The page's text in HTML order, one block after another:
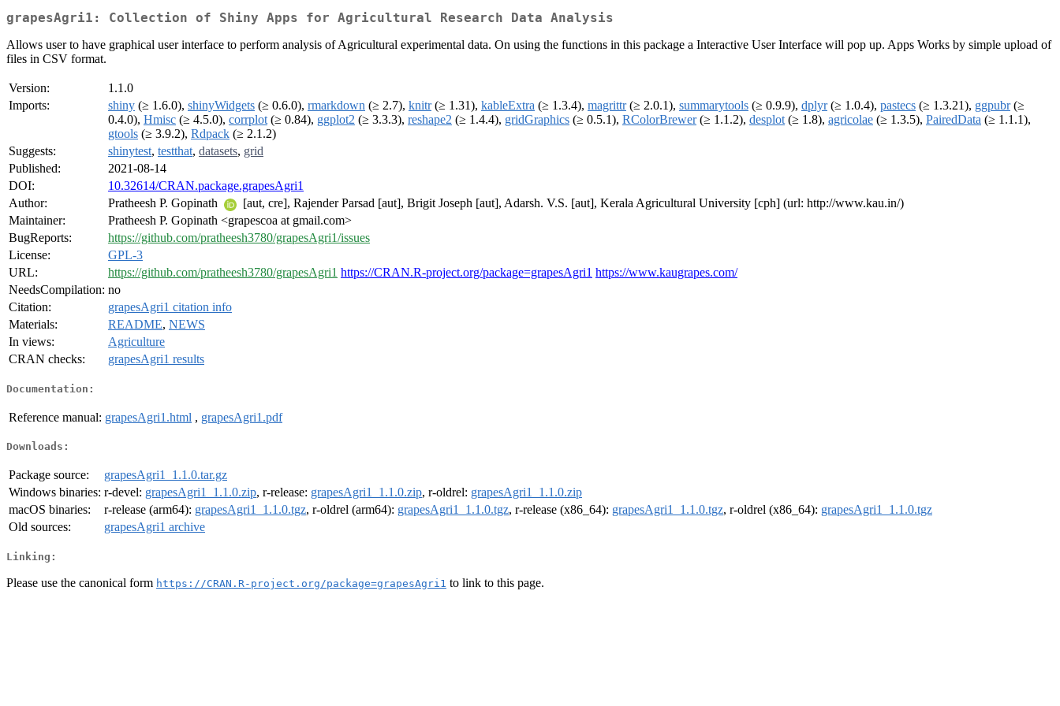
grapesAgri1: Collection of Shiny Apps for Agricultural Research Data Analysis
Allows user to have graphical user interface to perform analysis of Agricultural experimental data. On using the functions in this package a Interactive User Interface will pop up. Apps Works by simple upload of
files in CSV format.
Version:
1.1.0
Imports:
shiny (≥ 1.6.0), shinyWidgets (≥ 0.6.0), rmarkdown (≥ 2.7), knitr(≥ 1.31), kableExtra (≥ 1.3.4), magrittr(≥ 2.0.1), summarytools (≥ 0.9.9), dplyr(≥ 1.0.4), pastecs (≥ 1.3.21), ggpubr(≥
0.4.0), Hmisc (≥ 4.5.0), corrplot (≥ 0.84), ggplot2 (≥ 3.3.3), reshape2 (≥ 1.4.4), gridGraphics (≥ 0.5.1), RColorBrewer(≥ 1.1.2), desplot (≥ 1.8), agricolae (≥ 1.3.5), PairedData (≥ 1.1.1),
gtools (≥ 3.9.2), Rdpack (≥ 2.1.2)
Suggests:
shinytest, testthat, datasets, grid
Published:
2021-08-14
DOI:
10.32614/CRAN.package.grapesAgri1
Author:
Pratheesh P. Gopinath
[aut, cre], Rajender Parsad [aut], Brigit Joseph [aut], Adarsh. V.S. [aut], Kerala Agricultural University [cph] (url: http://www.kau.in/)
Maintainer:
Pratheesh P. Gopinath <grapescoa at gmail.com>
BugReports:
https://github.com/pratheesh3780/grapesAgri1/issues
License:
GPL-3
URL:
https://github.com/pratheesh3780/grapesAgri1 https://CRAN.R-project.org/package=grapesAgri1 https://www.kaugrapes.com/
NeedsCompilation: no
Citation:
grapesAgri1 citation info
Materials:
README, NEWS
In views:
Agriculture
CRAN checks:
grapesAgri1 results
Documentation:
Reference manual: grapesAgri1.html , grapesAgri1.pdf
Downloads:
Package source:
grapesAgri1_1.1.0.tar.gz
Windows binaries: r-devel: grapesAgri1_1.1.0.zip, r-release: grapesAgri1_1.1.0.zip, r-oldrel: grapesAgri1_1.1.0.zip
macOS binaries:
r-release (arm64): grapesAgri1_1.1.0.tgz, r-oldrel (arm64): grapesAgri1_1.1.0.tgz, r-release (x86_64): grapesAgri1_1.1.0.tgz, r-oldrel (x86_64): grapesAgri1_1.1.0.tgz
Old sources:
grapesAgri1 archive
Linking:
Please use the canonical form https://CRAN.R-project.org/package=grapesAgri1 to link to this page.